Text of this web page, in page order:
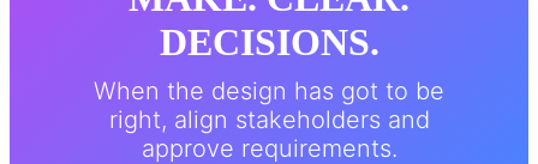
DECISIONS.
When the design has got to be
right, align stakeholders and
approve requirements.